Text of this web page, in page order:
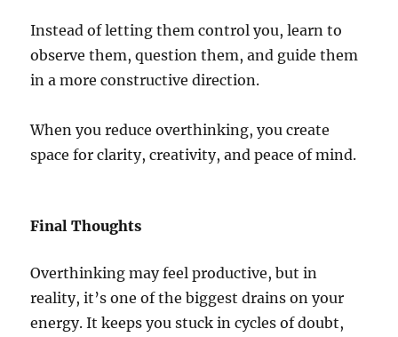
Instead of letting them control you, learn to
observe them, question them, and guide them
in a more constructive direction.
When you reduce overthinking, you create
space for clarity, creativity, and peace of mind.
Final Thoughts
Overthinking may feel productive, but in
reality, it’s one of the biggest drains on your
energy. It keeps you stuck in cycles of doubt,